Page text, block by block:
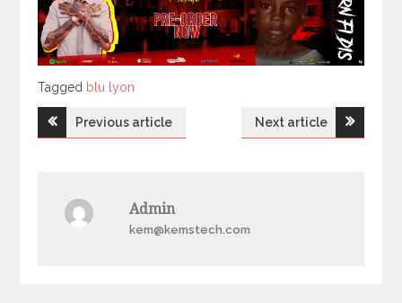
Tagged
Tagged blu lyon
PostPrevious article Next article
Admin
kem@kemstech.com